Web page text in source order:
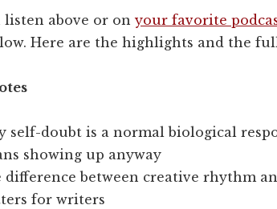
listen above or onyour favorite
Here are the highlights and the
self-doubt is a normal biological
showing up anyway
difference between creative rhythm
for writers